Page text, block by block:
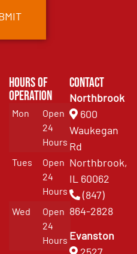
Hours of
Operation
Mon
Open
24
Hours
Tues
Open
24
Hours
Wed
Open
24
Hours
Contact
Northbrook
600
Waukegan
Rd
Northbrook,
IL 60062
(847)
864-2828
Evanston